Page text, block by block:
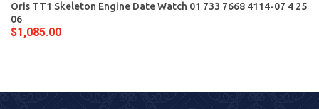
Oris TT1 Skeleton Engine Date Watch 01 733 7668 4114-07 4 25
06
$1,085.00